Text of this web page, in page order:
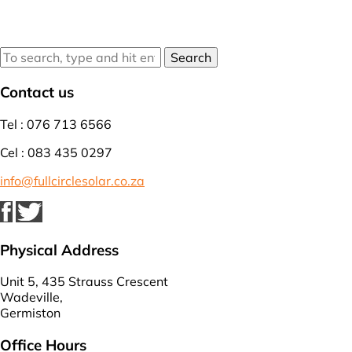
Search
Contact us
Tel : 076 713 6566
Cel : 083 435 0297
info@fullcirclesolar.co.za
Physical Address
Unit 5, 435 Strauss Crescent
Wadeville,
Germiston
Office Hours